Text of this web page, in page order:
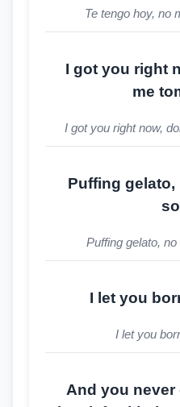
Te tengo hoy, no
I got you right
me
I got you right now,
Puffing gelato,
Puffing gelato,
I let you
I let you
And you never